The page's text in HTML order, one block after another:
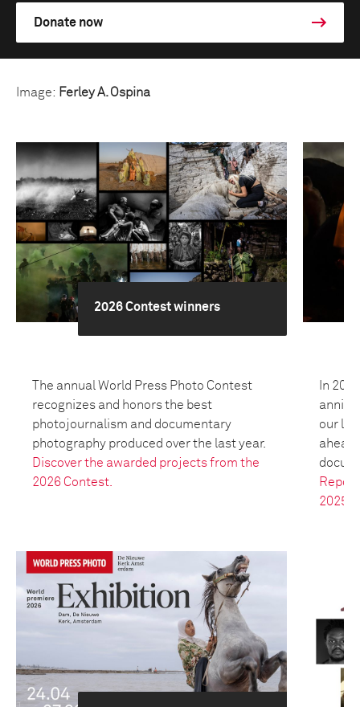
Donate now
Image: Ferley A. Ospina
2026 Contest winners
The annual World Press Photo Contest
recognizes and honors the best
photojournalism and documentary
photography produced over the last year.
Discover the awarded projects from the
2026 Contest.
In
our
ahead
Report
2025.